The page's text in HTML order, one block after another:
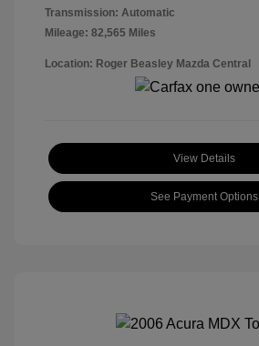
Transmission: Automatic
Mileage: 82,565 Miles
Location: Roger Beasley Mazda Central
View Details
See Payment Options